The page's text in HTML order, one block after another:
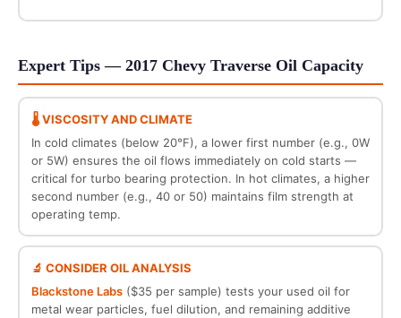
Expert Tips — 2017 Chevy Traverse Oil Capacity
🌡️ VISCOSITY AND CLIMATE
In cold climates (below 20°F), a lower first number (e.g., 0W
or 5W) ensures the oil flows immediately on cold starts —
critical for turbo bearing protection. In hot climates, a higher
second number (e.g., 40 or 50) maintains film strength at
operating temp.
🔬 CONSIDER OIL ANALYSIS
Blackstone Labs($35 per sample) tests your used oil for
metal wear particles, fuel dilution, and remaining additive